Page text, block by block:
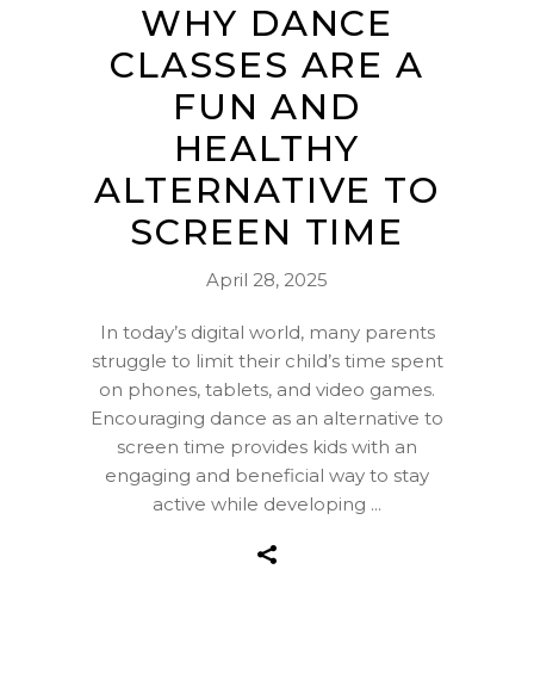
WHY DANCE
CLASSES ARE A
FUN AND
HEALTHY
ALTERNATIVE TO
SCREEN TIME
April 28, 2025
In today’s digital world, many parents
struggle to limit their child’s time spent
on phones, tablets, and video games.
Encouraging dance as an alternative to
screen time provides kids with an
engaging and beneficial way to stay
active while developing